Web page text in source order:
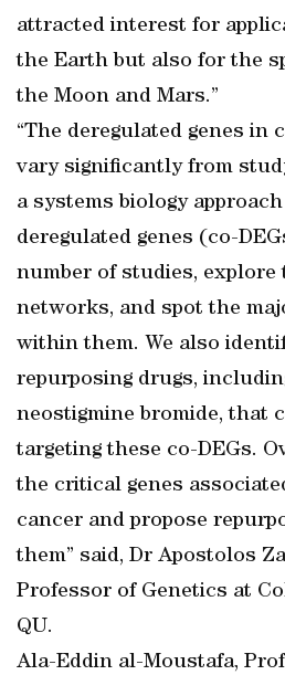
attracted interest for
the Earth but also for the
the Moon and Mars.”
“The deregulated genes in
vary significantly from
a systems biology
deregulated genes (co-
number of studies,
networks, and spot the
within them. We also
repurposing drugs,
neostigmine bromide, that
targeting these co-DEGs.
the critical genes
cancer and propose
them” said, Dr Apostolos
Professor of Genetics at
QU.
Ala-Eddin al-Moustafa,